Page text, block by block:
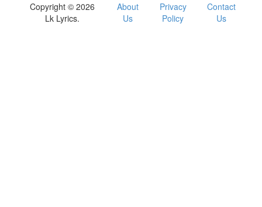
Copyright © 2026
Lk Lyrics.
About
Us
Privacy
Policy
Contact
Us